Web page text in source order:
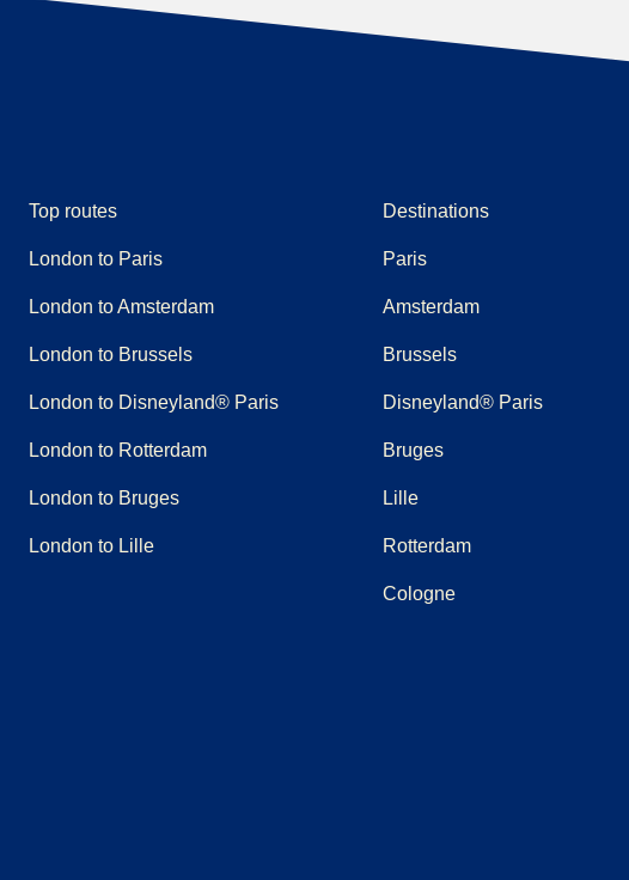
Top routes
London to Paris
London to Amsterdam
London to Brussels
London to Disneyland® Paris
London to Rotterdam
London to Bruges
London to Lille
Destinations
Paris
Amsterdam
Brussels
Disneyland® Paris
Bruges
Lille
Rotterdam
Cologne